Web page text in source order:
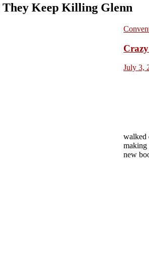
They Keep Killing Glenn
July 3,
walked
making
new